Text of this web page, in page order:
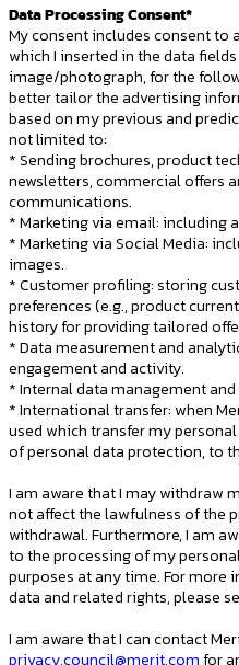
*
Data Processing Consent*
My consent includes consent to
which I inserted in the data
image/photograph, for the
better tailor the advertising
based on my previous and
not limited to:
* Sending brochures, product
newsletters, commercial offers
communications.
* Marketing via email: including
* Marketing via Social Media:
images.
* Customer profiling: storing
preferences (e.g., product
history for providing tailored
* Data measurement and
engagement and activity.
* Internal data management
* International transfer: when
used which transfer my
of personal data protection, to
I am aware that I may withdraw
not affect the lawfulness of the
withdrawal. Furthermore, I am
to the processing of my
purposes at any time. For more
data and related rights, please
I am aware that I can contact
privacy.council@merit.comfor